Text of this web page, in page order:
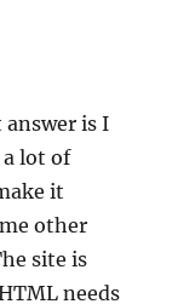
is I
a lot of
it
other
site is
needs